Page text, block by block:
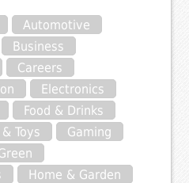
Automotive
Business
Careers
Electronics
Food & Drinks
Toys
Gaming
Home & Garden